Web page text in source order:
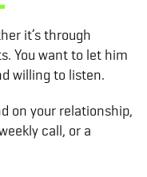
it’s through
You want to let him
willing to listen.
on your relationship,
call, or a